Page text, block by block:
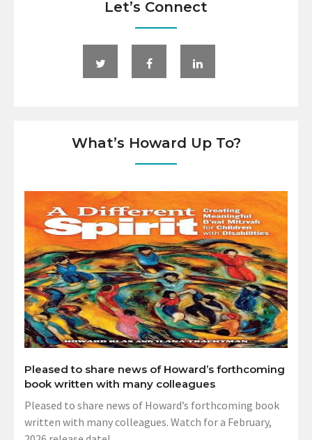
Let’s Connect
What’s Howard Up To?
Pleased to share news of Howard’s forthcoming
book written with many colleagues
Pleased to share news of Howard’s forthcoming book
written with many colleagues. Watch for a February,